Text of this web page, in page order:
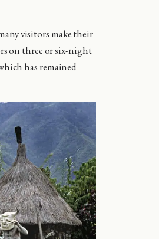
visitors make their
on three or six-night
has remained